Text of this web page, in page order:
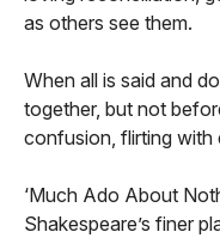
as others see them.
When all is said and
together, but not
confusion, flirting with
‘Much Ado About
Shakespeare’s finer